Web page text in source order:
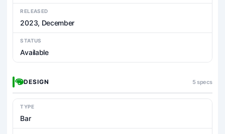
RELEASED
2023, December
STATUS
Available
DESIGN 5 specs
TYPE
Bar